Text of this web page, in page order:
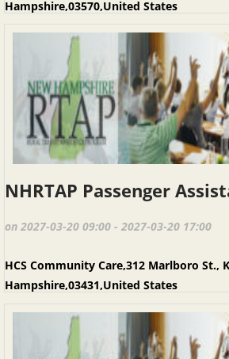
Hampshire,03570,United States
on 2027-03-20 09:00 - 2027-03-20 17:00
HCS Community Care,312 Marlboro St.,
Hampshire,03431,United States